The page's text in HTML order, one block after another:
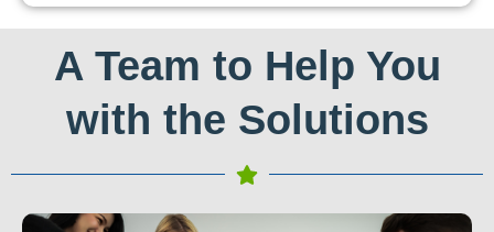
A Team to Help You
with the Solutions